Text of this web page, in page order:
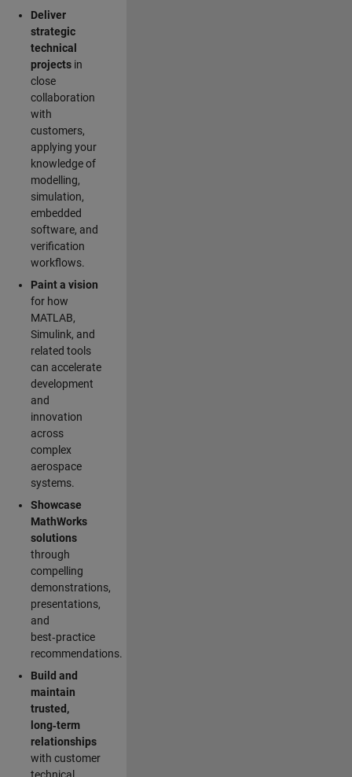
Deliver
strategic
technical
projectsin
close
collaboration
with
customers,
applying your
knowledge of
modelling,
simulation,
embedded
software, and
verification
workflows.
Paint a vision
for how
MATLAB,
Simulink, and
related tools
can accelerate
development
and
innovation
across
complex
aerospace
systems.
Showcase
MathWorks
solutions
through
compelling
demonstrations,
presentations,
and
best‑practice
recommendations.
Build and
maintain
trusted,
long‑term
relationships
with customer
technical